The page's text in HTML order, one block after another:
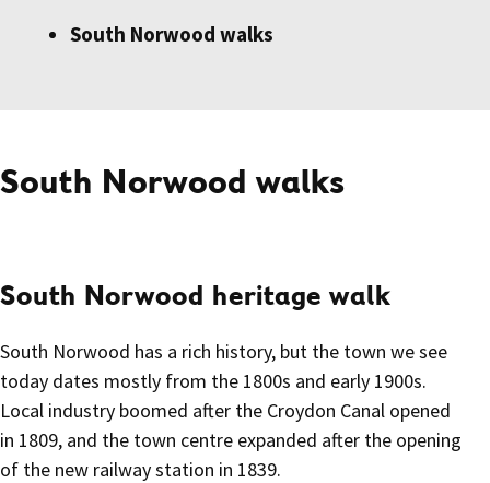
South Norwood walks
South Norwood walks
South Norwood heritage walk
South Norwood has a rich history, but the town we see
today dates mostly from the 1800s and early 1900s.
Local industry boomed after the Croydon Canal opened
in 1809, and the town centre expanded after the opening
of the new railway station in 1839.